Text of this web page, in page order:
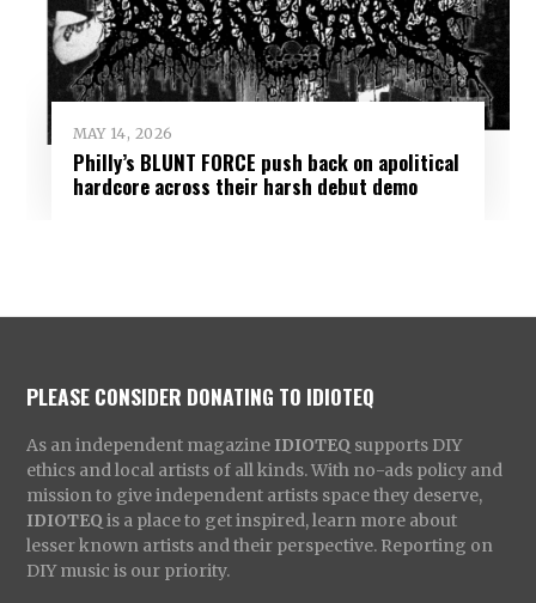
MAY 14, 2026
Philly’s BLUNT FORCE push back on apolitical
hardcore across their harsh debut demo
PLEASE CONSIDER DONATING TO IDIOTEQ
As an independent magazine IDIOTEQ supports DIY
ethics and local artists of all kinds. With no-ads policy and
mission to give independent artists space they deserve,
IDIOTEQ is a place to get inspired, learn more about
lesser known artists and their perspective. Reporting on
DIY music is our priority.